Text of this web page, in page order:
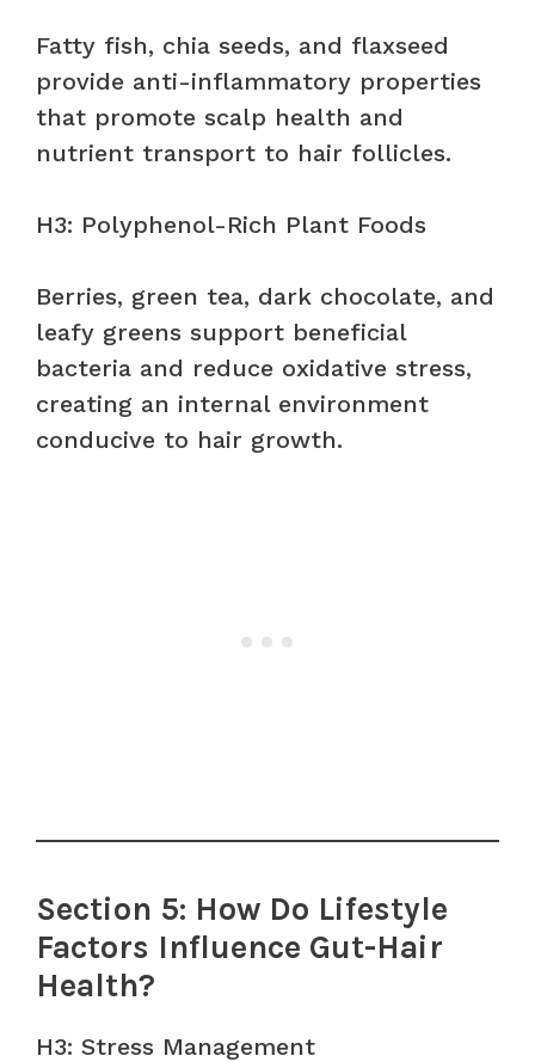
Fatty fish, chia seeds, and flaxseed
provide anti-inflammatory properties
that promote scalp health and
nutrient transport to hair follicles.
H3: Polyphenol-Rich Plant Foods
Berries, green tea, dark chocolate, and
leafy greens support beneficial
bacteria and reduce oxidative stress,
creating an internal environment
conducive to hair growth.
Section 5: How Do Lifestyle
Factors Influence Gut-Hair
Health?
H3: Stress Management